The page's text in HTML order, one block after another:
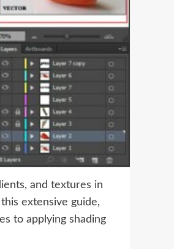
and textures in
extensive guide,
to applying shading